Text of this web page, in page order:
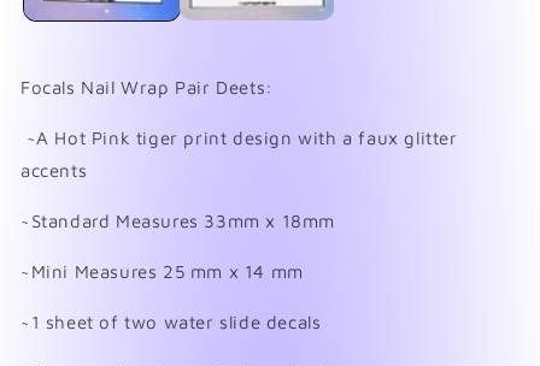
Focals Nail Wrap Pair Deets:
~A Hot Pink tiger print design with a faux glitter
accents
~Standard Measures 33mm x 18mm
~Mini Measures 25 mm x 14 mm
~1 sheet of two water slide decals